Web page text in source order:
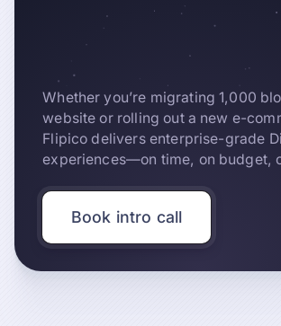
Whether you’re migrating 1,000
website or rolling out a new e-
Flipico delivers enterprise-grade
experiences—on time, on budget,
Book intro call